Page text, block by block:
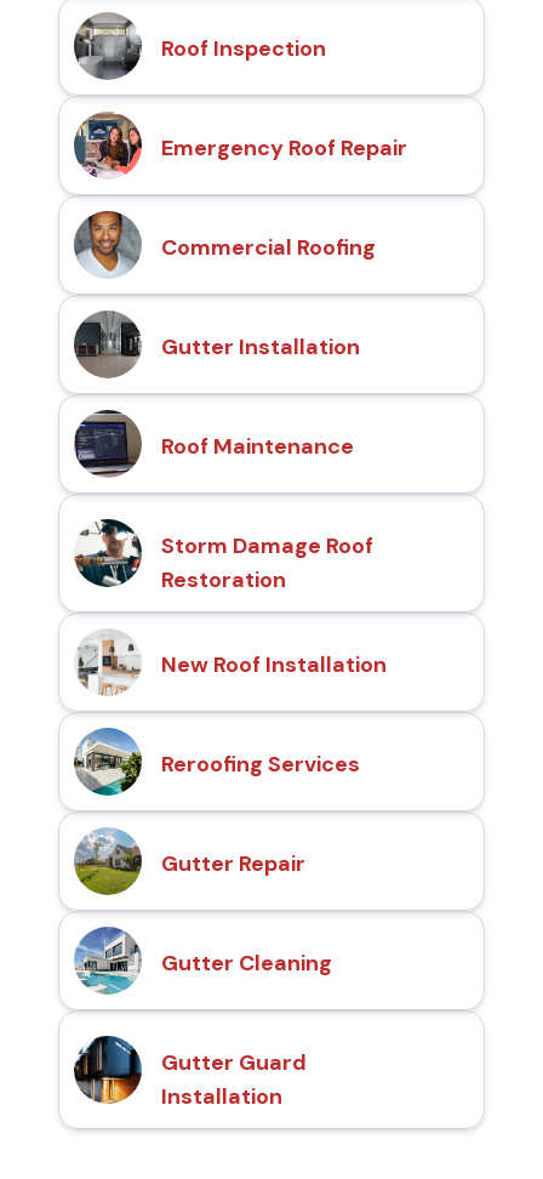
Roof Inspection
Emergency Roof Repair
Commercial Roofing
Gutter Installation
Roof Maintenance
Storm Damage Roof
Restoration
New Roof Installation
Reroofing Services
Gutter Repair
Gutter Cleaning
Gutter Guard
Installation